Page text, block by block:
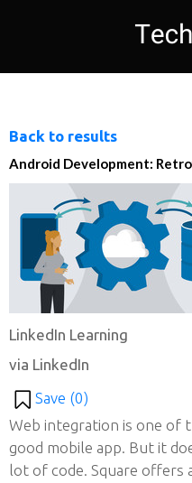
Back to results
Android Development:
LinkedIn Learning
via LinkedIn
Save (0)
Web integration is one of
good mobile app. But it
lot of code. Square offers